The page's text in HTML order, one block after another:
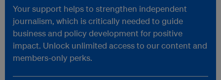
Your support helps to strengthen independent
journalism, which is critically needed to guide
business and policy development for positive
impact. Unlock unlimited access to our content and
members-only perks.